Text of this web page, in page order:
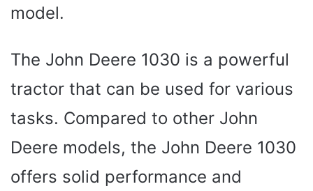
model.
The John Deere 1030 is a powerful
tractor that can be used for various
tasks. Compared to other John
Deere models, the John Deere 1030
offers solid performance and